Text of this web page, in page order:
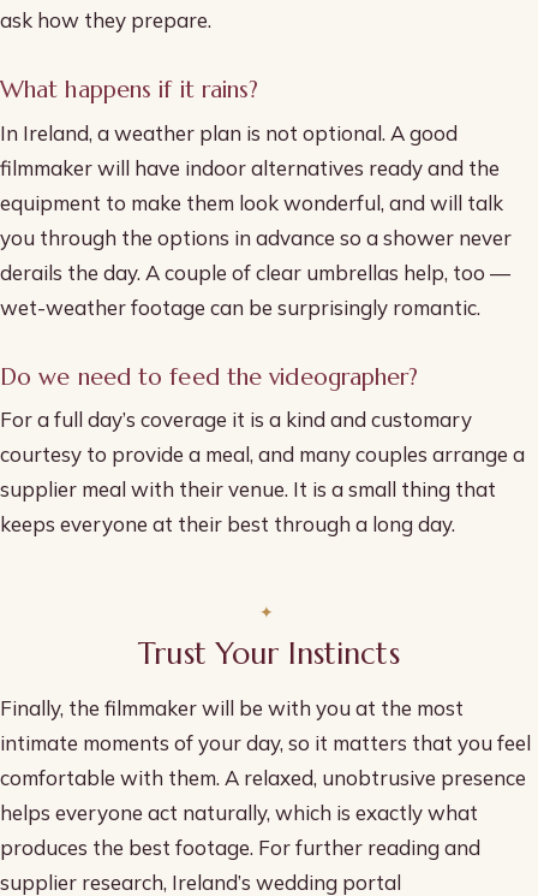
ask how they prepare.
What happens if it rains?
In Ireland, a weather plan is not optional. A good
filmmaker will have indoor alternatives ready and the
equipment to make them look wonderful, and will talk
you through the options in advance so a shower never
derails the day. A couple of clear umbrellas help, too —
wet-weather footage can be surprisingly romantic.
Do we need to feed the videographer?
For a full day’s coverage it is a kind and customary
courtesy to provide a meal, and many couples arrange a
supplier meal with their venue. It is a small thing that
keeps everyone at their best through a long day.
Trust Your Instincts
Finally, the filmmaker will be with you at the most
intimate moments of your day, so it matters that you feel
comfortable with them. A relaxed, unobtrusive presence
helps everyone act naturally, which is exactly what
produces the best footage. For further reading and
supplier research, Ireland’s wedding portal